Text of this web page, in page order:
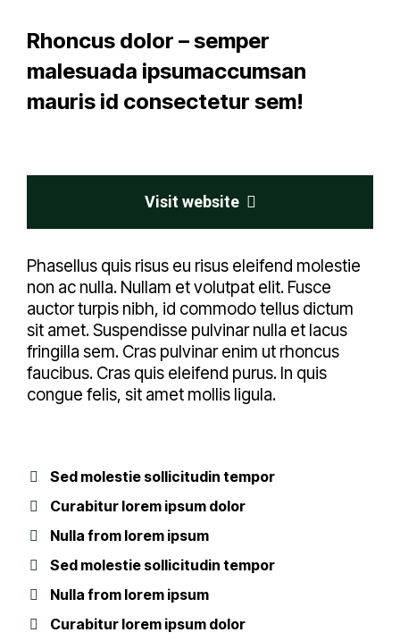
Rhoncus dolor – semper
malesuada ipsumaccumsan
mauris id consectetur sem!
Visit website
Phasellus quis risus eu risus eleifend molestie
non ac nulla. Nullam et volutpat elit. Fusce
auctor turpis nibh, id commodo tellus dictum
sit amet. Suspendisse pulvinar nulla et lacus
fringilla sem. Cras pulvinar enim ut rhoncus
faucibus. Cras quis eleifend purus. In quis
congue felis, sit amet mollis ligula.
Sed molestie sollicitudin tempor
Curabitur lorem ipsum dolor
Nulla from lorem ipsum
Sed molestie sollicitudin tempor
Nulla from lorem ipsum
Curabitur lorem ipsum dolor